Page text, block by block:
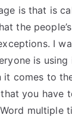
is that is
the
I
is using
it comes to
you have
multiple